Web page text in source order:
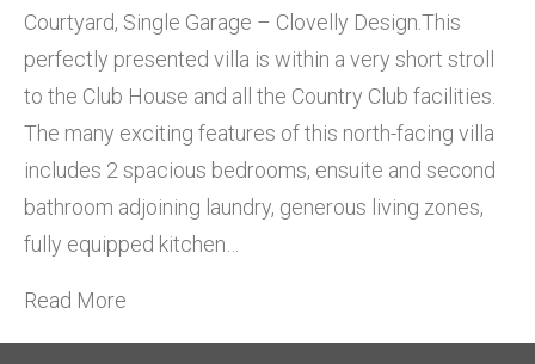
Courtyard, Single Garage – Clovelly Design.This
perfectly presented villa is within a very short stroll
to the Club House and all the Country Club facilities.
The many exciting features of this north-facing villa
includes 2 spacious bedrooms, ensuite and second
bathroom adjoining laundry, generous living zones,
fully equipped kitchen…
Read More